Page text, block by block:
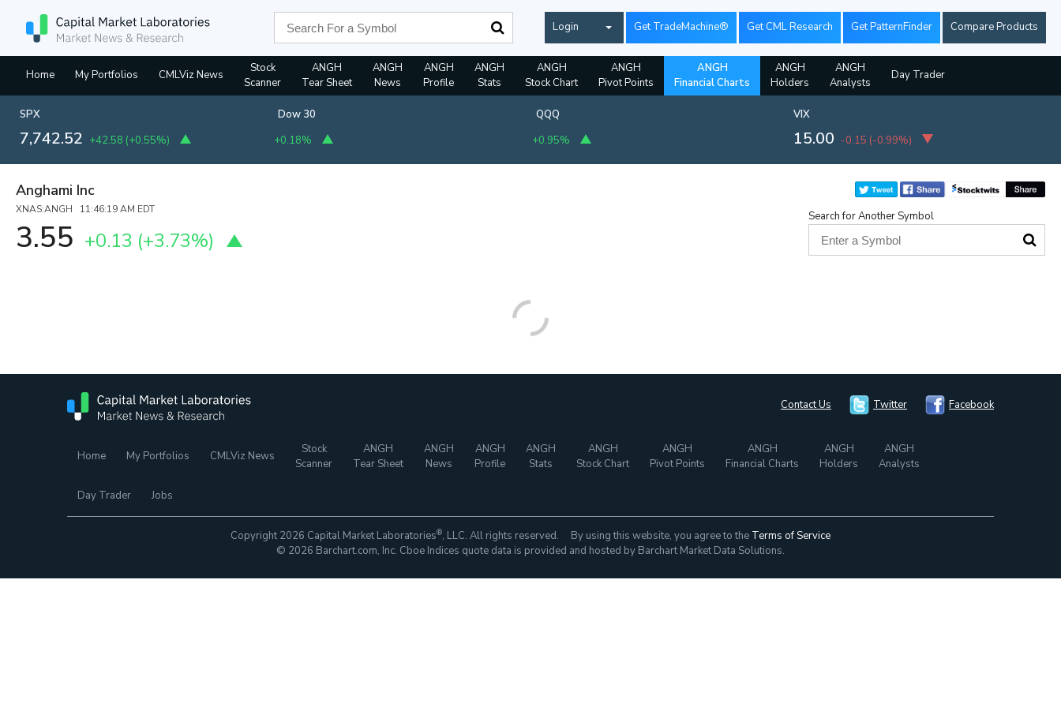
Login Get TradeMachine® Get CML Research Get PatternFinder Compare Products
Home My Portfolios CMLViz News
Stock
Scanner
ANGH
Tear Sheet
ANGH
News
ANGH
Profile
ANGH
Stats
ANGH
Stock Chart
ANGH
Pivot Points
ANGH
Financial Charts
ANGH
Holders
ANGH
Analysts
Day Trader
SPX
7,742.05 +42.58 (+0.55%)
Dow 30
+0.18%
QQQ
+0.95%
VIX
15.00 -0.15 (-0.99%)
Anghami Inc
XNAS:ANGH 11:46:19 AM EDT
3.55 +0.13 (+3.73%)
Search for Another Symbol
Contact Us Twitter Facebook
Home My Portfolios CMLViz News
Stock
Scanner
ANGH
Tear Sheet
ANGH
News
ANGH
Profile
ANGH
Stats
ANGH
Stock Chart
ANGH
Pivot Points
ANGH
Financial Charts
ANGH
Holders
ANGH
Analysts
Day Trader Jobs
Copyright 2026 Capital Market Laboratories®, LLC. All rights reserved. By using this website, you agree to the Terms of Service
© 2026 Barchart.com, Inc. Cboe Indices quote data is provided and hosted by Barchart Market Data Solutions.